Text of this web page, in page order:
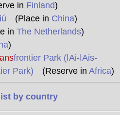
in Finland)
(Place in China)
in The Netherlands)
)
frontier Park (ǀAi-ǀAis-
Park) (Reserve in Africa)
by country